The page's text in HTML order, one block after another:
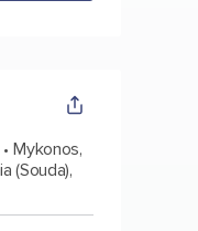
Mykonos,
(Souda),